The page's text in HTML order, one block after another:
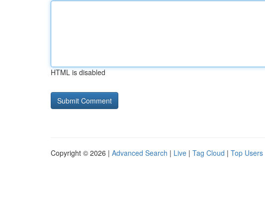
HTML is disabled
Copyright © 2026 | Advanced Search | Live | Tag Cloud | Top Users